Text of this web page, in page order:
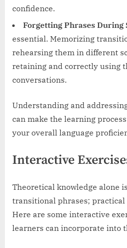
confidence.
Forgetting Phrases During
essential. Memorizing
rehearsing them in different
retaining and correctly using
conversations.
Understanding and
can make the learning
your overall language
Interactive
Theoretical knowledge alone
transitional phrases;
Here are some interactive
learners can incorporate into